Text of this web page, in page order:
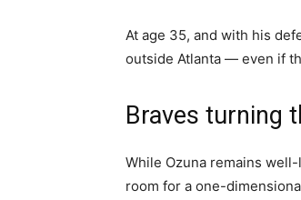
At age 35, and with his
outside Atlanta — even if
Braves turning
While Ozuna remains
room for a one-